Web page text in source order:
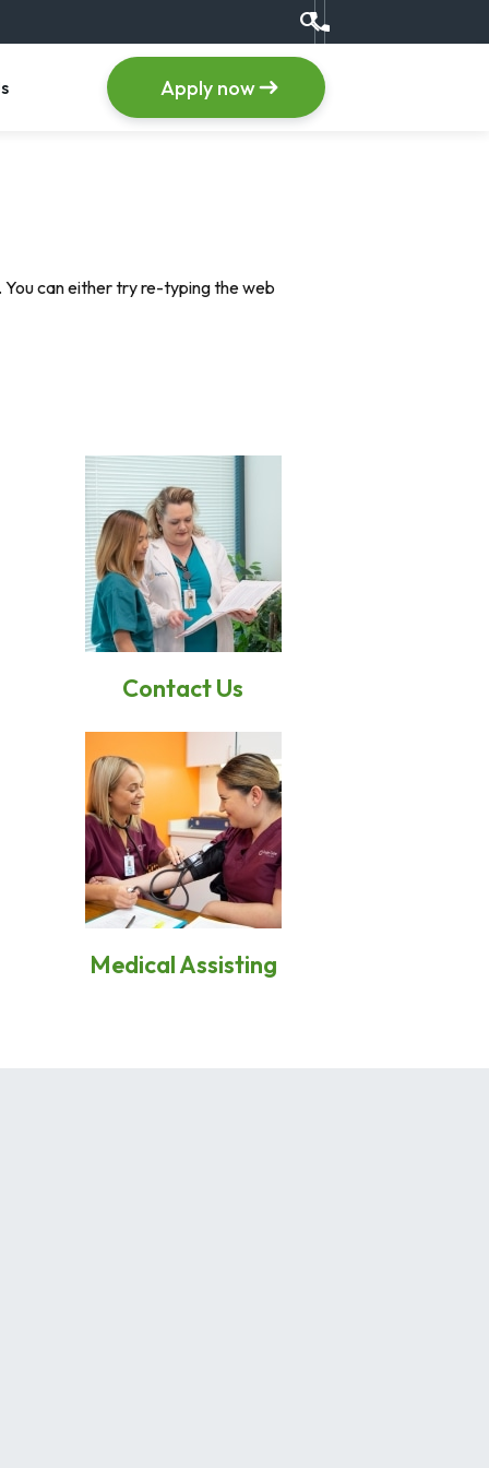
searchCall us at +1 (555)
, menu item Apply now
can either try re-typing the web
Contact Us
Medical Assisting